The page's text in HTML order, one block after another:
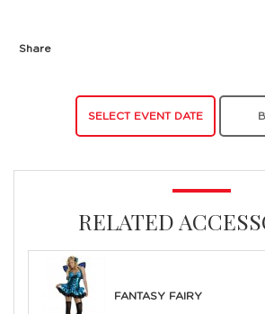
RELATED
FANTASY FAIRY
Share
SELECT EVENT DATE